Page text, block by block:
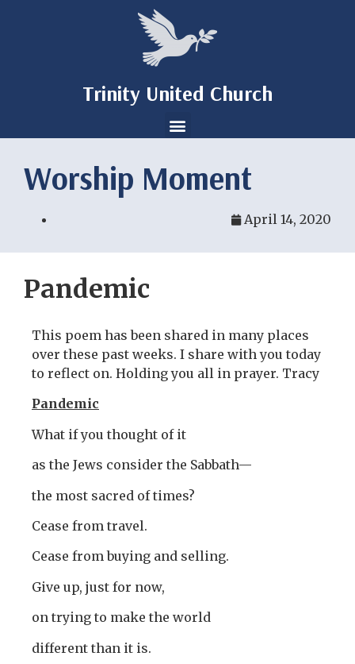
Trinity United Church
Worship Moment
April 14, 2020
Pandemic
This poem has been shared in many places
over these past weeks. I share with you today
to reflect on. Holding you all in prayer. Tracy
Pandemic
What if you thought of it
as the Jews consider the Sabbath—
the most sacred of times?
Cease from travel.
Cease from buying and selling.
Give up, just for now,
on trying to make the world
different than it is.